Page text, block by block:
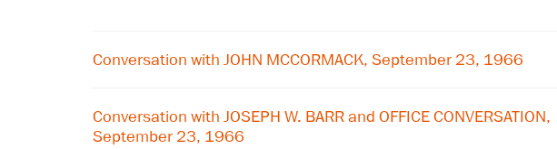
Conversation with JOHN MCCORMACK, September 23, 1966
Conversation with JOSEPH W. BARR and OFFICE CONVERSATION,
September 23, 1966